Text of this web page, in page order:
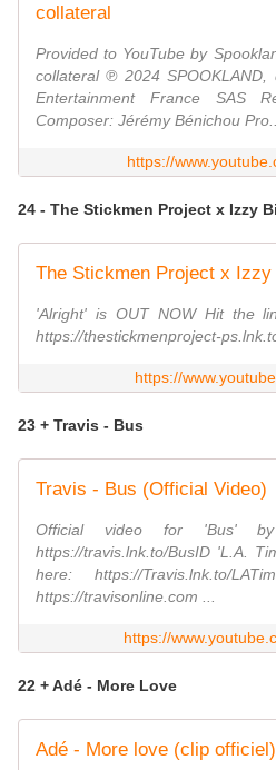
collateral
Provided to YouTube by
collateral ℗ 2024
Entertainment France SAS
Composer: Jérémy Bénichou Pro...
https://
24 - The Stickmen Project x Izzy
'Alright' is OUT NOW Hit the
https://thestickmenproject-
https://
23 + Travis - Bus
Travis - Bus (Official Video)
Official video for 'Bus'
https://travis.lnk.to/BusID 'L.A.
here: https://Travis.lnk.to/
https://travisonline.com ...
https://
22 + Adé - More Love
Adé - More love (clip officiel)